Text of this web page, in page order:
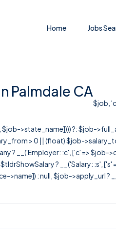
Home Jobs
Palmdale CA
$job,
>state_name]))) ?: $job-
> 0 || (float) $job-
? __('Employer: :c', ['c' => $job-
? __('Salary: :s',
>name]) : null, $job->apply_url ?